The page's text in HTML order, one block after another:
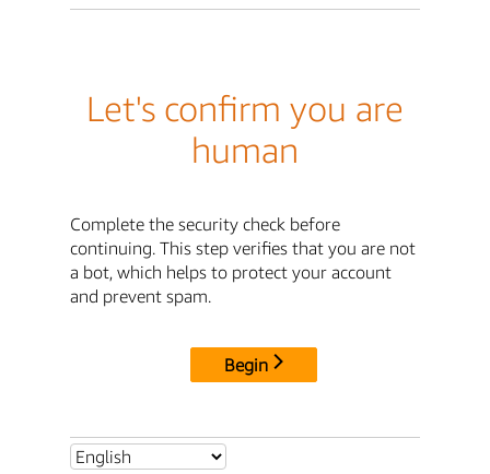
Let's confirm you are
human
Complete the security check before
continuing. This step verifies that you are not
a bot, which helps to protect your account
and prevent spam.
Begin